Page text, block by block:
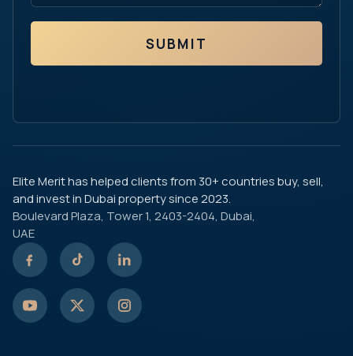
SUBMIT
Elite Merit has helped clients from 30+ countries buy, sell,
and invest in Dubai property since 2023.
Boulevard Plaza, Tower 1, 2403-2404, Dubai,
UAE